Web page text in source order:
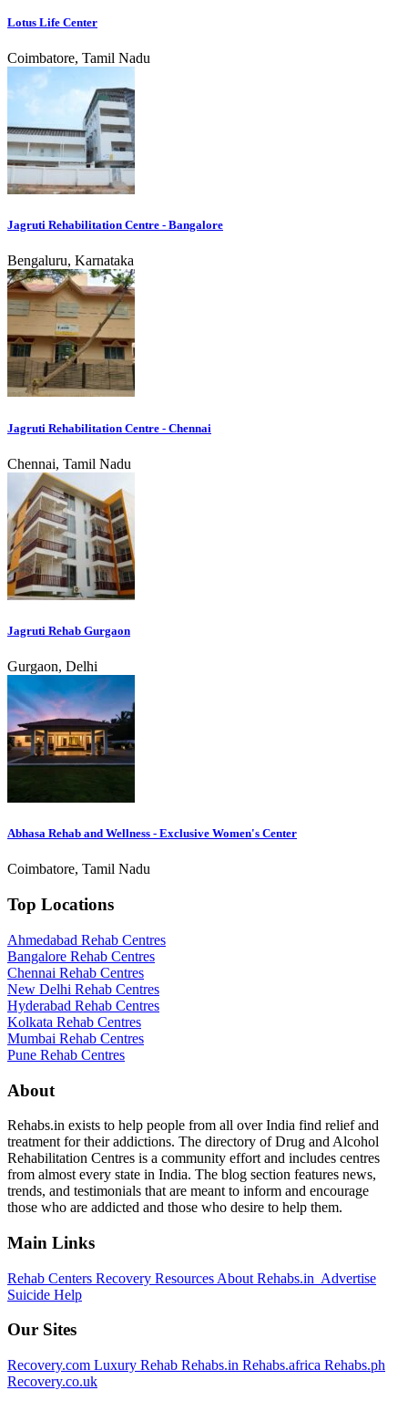
Lotus Life Center
Coimbatore, Tamil Nadu
Jagruti Rehabilitation Centre - Bangalore
Bengaluru, Karnataka
Jagruti Rehabilitation Centre - Chennai
Chennai, Tamil Nadu
Jagruti Rehab Gurgaon
Gurgaon, Delhi
Abhasa Rehab and Wellness - Exclusive Women's Center
Coimbatore, Tamil Nadu
Top Locations
Ahmedabad Rehab Centres
Bangalore Rehab Centres
Chennai Rehab Centres
New Delhi Rehab Centres
Hyderabad Rehab Centres
Kolkata Rehab Centres
Mumbai Rehab Centres
Pune Rehab Centres
About
Rehabs.in exists to help people from all over India find relief and
treatment for their addictions. The directory of Drug and Alcohol
Rehabilitation Centres is a community effort and includes centres
from almost every state in India. The blog section features news,
trends, and testimonials that are meant to inform and encourage
those who are addicted and those who desire to help them.
Main Links
Rehab Centers Recovery Resources About Rehabs.in Advertise
Suicide Help
Our Sites
Recovery.com Luxury Rehab Rehabs.in Rehabs.africa Rehabs.ph
Recovery.co.uk